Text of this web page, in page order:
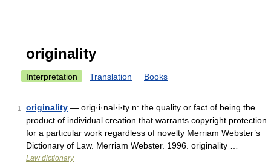
originality
Interpretation Translation Books
1 originality — orig·i·nal·i·ty n: the quality or fact of being the
product of individual creation that warrants copyright protection
for a particular work regardless of novelty Merriam Webster’s
Dictionary of Law. Merriam Webster. 1996. originality …
Law dictionary